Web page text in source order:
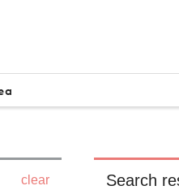
clear Search